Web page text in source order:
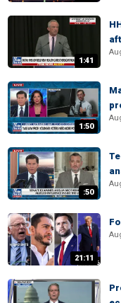
1:41
1:50
:50
21:11